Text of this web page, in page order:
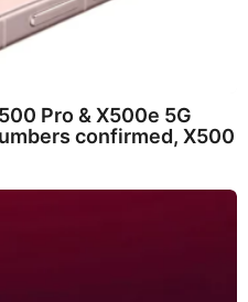
Pro & X500e 5G
confirmed, X500